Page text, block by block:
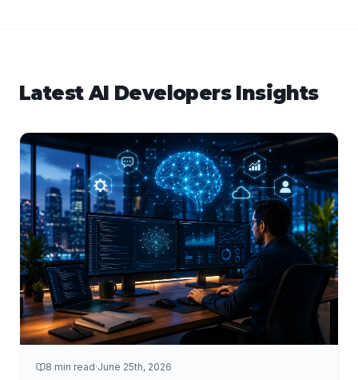
LatestAI DevelopersInsights
8 min read·June 25th, 2026